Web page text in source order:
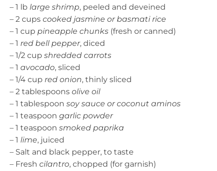
– 1 lb large shrimp, peeled and deveined
– 2 cups cooked jasmine or basmati rice
– 1 cup pineapple chunks (fresh or canned)
– 1 red bell pepper, diced
– 1/2 cup shredded carrots
– 1 avocado, sliced
– 1/4 cup red onion, thinly sliced
– 2 tablespoons olive oil
– 1 tablespoon soy sauce or coconut aminos
– 1 teaspoon garlic powder
– 1 teaspoon smoked paprika
– 1 lime, juiced
– Salt and black pepper, to taste
– Fresh cilantro, chopped (for garnish)